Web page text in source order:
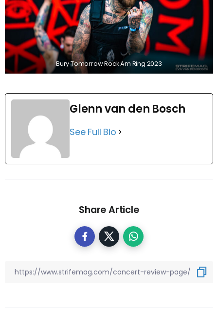
Bury Tomorrow Rock Am Ring 2023
Glenn van den Bosch
See Full Bio
Share Article